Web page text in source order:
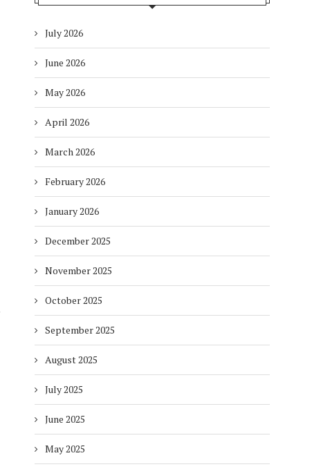
July 2026
June 2026
May 2026
April 2026
March 2026
February 2026
January 2026
December 2025
November 2025
October 2025
September 2025
August 2025
July 2025
June 2025
May 2025